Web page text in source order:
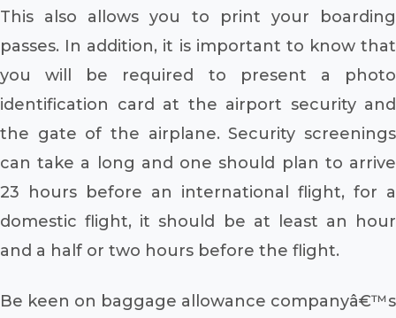
This also allows you to print your boarding
passes. In addition, it is important to know that
you will be required to present a photo
identification card at the airport security and
the gate of the airplane. Security screenings
can take a long and one should plan to arrive
23 hours before an international flight, for a
domestic flight, it should be at least an hour
and a half or two hours before the flight.
Be keen on baggage allowance companyâ€™s